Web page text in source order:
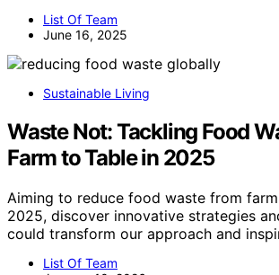
List Of Team
June 16, 2025
Sustainable Living
Waste Not: Tackling Food
Farm to Table in 2025
Aiming to reduce food waste from
2025, discover innovative strategies
could transform our approach and
List Of Team